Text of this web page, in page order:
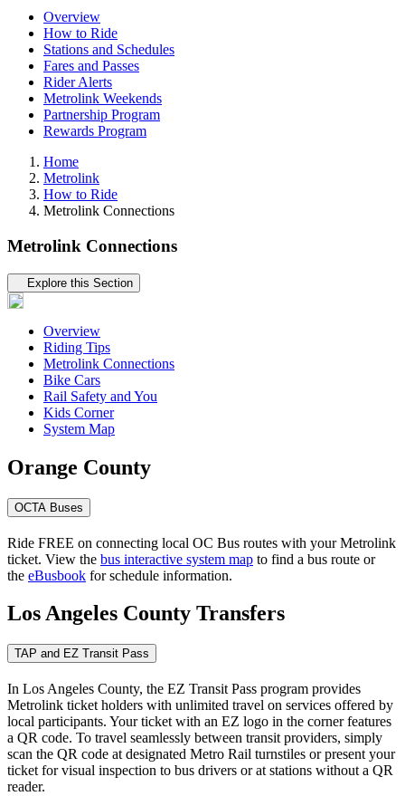
Overview
How to Ride
Stations and Schedules
Fares and Passes
Rider Alerts
Metrolink Weekends
Partnership Program
Rewards Program
Home
Metrolink
How to Ride
Metrolink Connections
Metrolink Connections
Tertiary navigation
Explore this Section
Overview
Riding Tips
Metrolink Connections
Bike Cars
Rail Safety and You
Kids Corner
System Map
Orange County
OCTA Buses
Ride FREE on connecting local OC Bus routes with your Metrolink
ticket. View the bus interactive system map to find a bus route or
the eBusbook for schedule information.
Los Angeles County Transfers
TAP and EZ Transit Pass
In Los Angeles County, the EZ Transit Pass program provides
Metrolink ticket holders with unlimited travel on services offered by
local participants. Your ticket with an EZ logo in the corner features
a QR code. To travel seamlessly between transit providers, simply
scan the QR code at designated Metro Rail turnstiles or present your
ticket for visual inspection to bus drivers or at stations without a QR
reader.